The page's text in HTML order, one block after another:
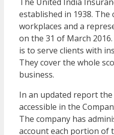
The United India
established in 1938. The
workplaces and a
on the 31 of March
is to serve clients with
They cover the whole
business.
In an updated report
accessible in the
The company has
account each portion of